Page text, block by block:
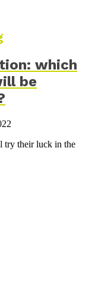
which
be
try their luck in the